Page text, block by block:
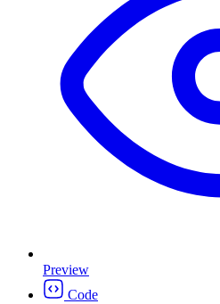
Preview
Code